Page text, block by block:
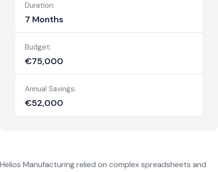
Duration:
7 Months
Budget:
€75,000
Annual Savings:
€52,000
Helios Manufacturing relied on complex spreadsheets and